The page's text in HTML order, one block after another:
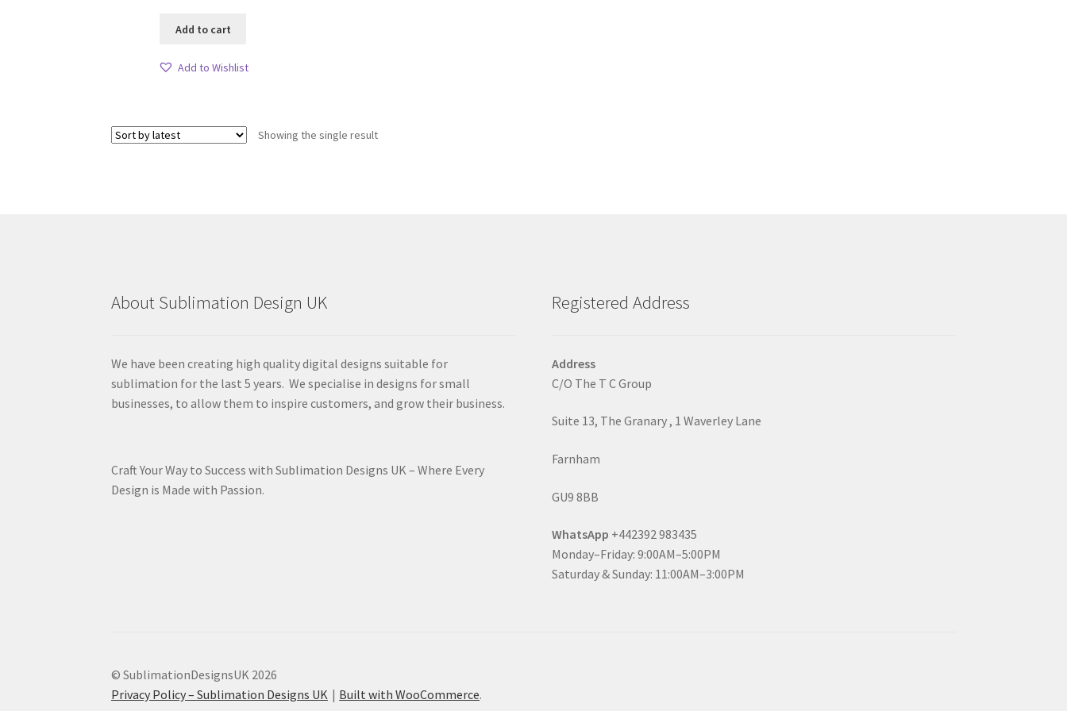
Add to cart
Add to Wishlist
Showing the single result
About Sublimation Design UK
We have been creating high quality digital designs suitable for
sublimation for the last 5 years. We specialise in designs for small
businesses, to allow them to inspire customers, and grow their business.
Craft Your Way to Success with Sublimation Designs UK – Where Every
Design is Made with Passion.
Registered Address
Address
C/O The T C Group
Suite 13, The Granary , 1 Waverley Lane
Farnham
GU9 8BB
WhatsApp +442392 983435
Monday–Friday: 9:00AM–5:00PM
Saturday & Sunday: 11:00AM–3:00PM
© SublimationDesignsUK 2026
Privacy Policy – Sublimation Designs UK
Built with WooCommerce.